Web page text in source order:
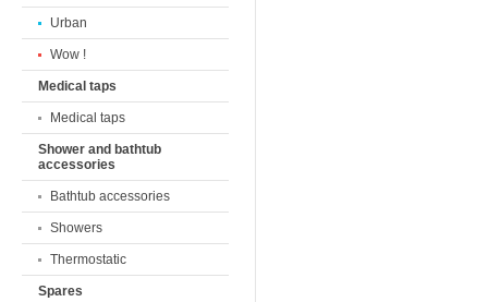
Urban
Wow !
Medical taps
Medical taps
Shower and bathtub
accessories
Bathtub accessories
Showers
Thermostatic
Spares